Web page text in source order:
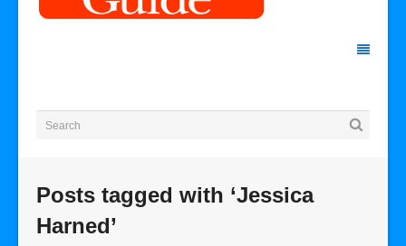
Posts tagged with ‘Jessica
Harned’